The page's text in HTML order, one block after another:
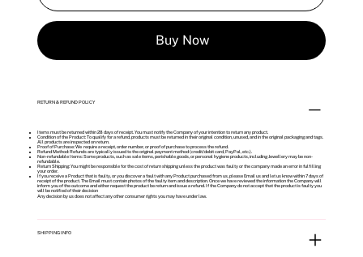
Buy Now
RETURN & REFUND POLICY
Items must be returned within 28 days of receipt. You must notify the Company of your intention to return any product.
Condition of the Product: To qualify for a refund, products must be returned in their original condition, unused, and in the original packaging and tags.
All products are inspected on return.
Proof of Purchase: We require a receipt, order number, or proof of purchase to process the refund.
Refund Method: Refunds are typically issued to the original payment method (credit/debit card, PayPal, etc.).
Non-refundable Items: Some products, such as sale items, perishable goods, or personal hygiene products, including Jewellery may be non-
refundable.
Return Shipping: You might be responsible for the cost of return shipping unless the product was faulty or the company made an error in fulfilling
your order.
If you receive a Product that is faulty, or you discover a fault with any Product purchased from us, please Email us and let us know within 7 days of
receipt of the product. The Email must contain photos of the faulty item and description. Once we have reviewed the information the Company will
inform you of the outcome and either request the product be return and issue a refund. If the Company do not accept that the product is faulty you
will be notified of their decision
Any decision by us does not affect any other consumer rights you may have under law.
SHIPPING INFO